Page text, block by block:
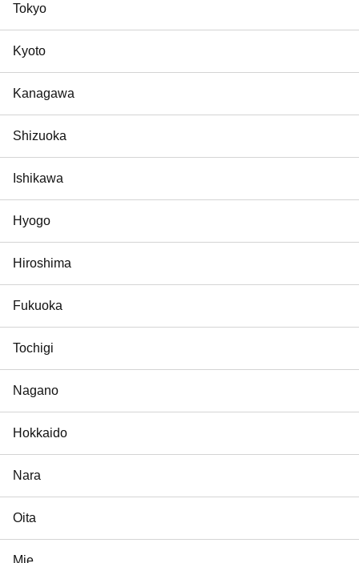
Tokyo
Kyoto
Kanagawa
Shizuoka
Ishikawa
Hyogo
Hiroshima
Fukuoka
Tochigi
Nagano
Hokkaido
Nara
Oita
Mie